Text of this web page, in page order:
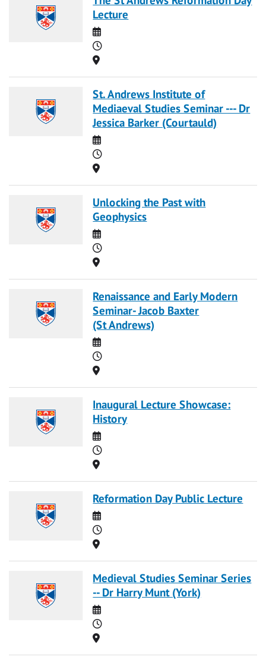
Lecture
Date
Time
Location
St. Andrews Institute of
Mediaeval Studies Seminar --- Dr
Jessica Barker (Courtauld)
Date
Time
Location
Unlocking the Past with
Geophysics
Date
Time
Location
Renaissance and Early Modern
Seminar- Jacob Baxter
(St Andrews)
Date
Time
Location
Inaugural Lecture Showcase:
History
Date
Time
Location
Reformation Day Public Lecture
Date
Time
Location
Medieval Studies Seminar Series
-- Dr Harry Munt (York)
Date
Time
Location